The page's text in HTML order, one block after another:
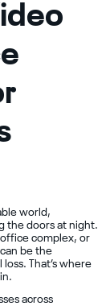
world,
the doors at night.
complex, or
be the
That’s where
across